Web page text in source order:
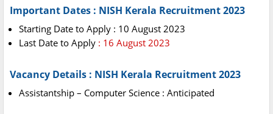
Important Dates : NISH Kerala Recruitment 2023
Starting Date to Apply : 10 August 2023
Last Date to Apply : 16 August 2023
Vacancy Details : NISH Kerala Recruitment 2023
Assistantship – Computer Science : Anticipated